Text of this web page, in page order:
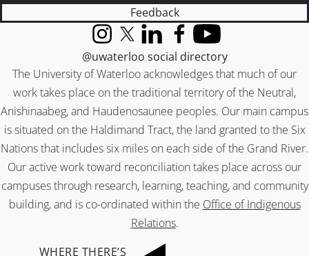
Feedback
The University of Waterloo acknowledges that much of our
work takes place on the traditional territory of the Neutral,
Anishinaabeg, and Haudenosaunee peoples. Our main campus
is situated on the Haldimand Tract, the land granted to the Six
Nations that includes six miles on each side of the Grand River.
Our active work toward reconciliation takes place across our
campuses through research, learning, teaching, and community
building, and is co-ordinated within the Office of Indigenous
Relations.
InstagramX (formerly Twitter)
LinkedInFacebook
YouTube
@uwaterloo social directory
WHERE THERE’S